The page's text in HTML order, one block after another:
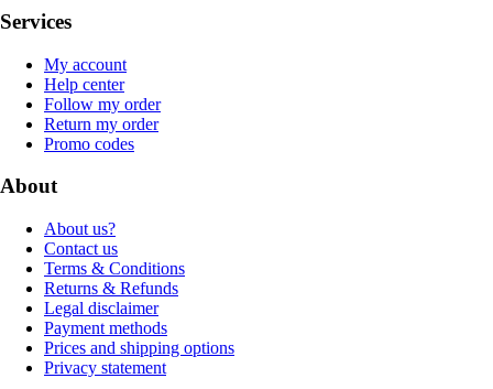
Services
My account
Help center
Follow my order
Return my order
Promo codes
About
About us?
Contact us
Terms & Conditions
Returns & Refunds
Legal disclaimer
Payment methods
Prices and shipping options
Privacy statement